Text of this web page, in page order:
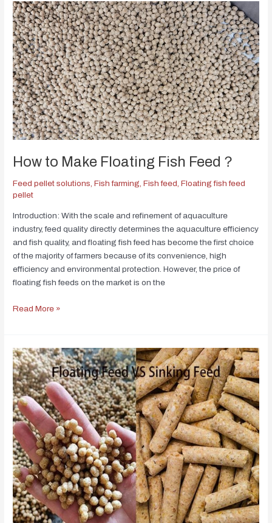
How to Make Floating Fish Feed？
Feed pellet solutions,Fish farming,Fish feed,Floating fish feed
pellet
Introduction: With the scale and refinement of aquaculture
industry, feed quality directly determines the aquaculture efficiency
and fish quality, and floating fish feed has become the first choice
of the majority of farmers because of its convenience, high
efficiency and environmental protection. However, the price of
floating fish feeds on the market is on the
Read More »